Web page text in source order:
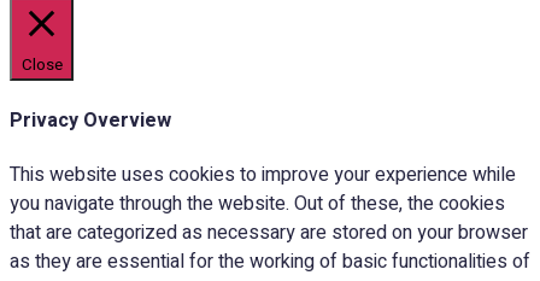
Close
Privacy Overview
This website uses cookies to improve your experience while
you navigate through the website. Out of these, the cookies
that are categorized as necessary are stored on your browser
as they are essential for the working of basic functionalities of